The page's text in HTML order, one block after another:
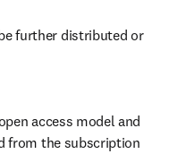
further distributed or
access model and
from the subscription